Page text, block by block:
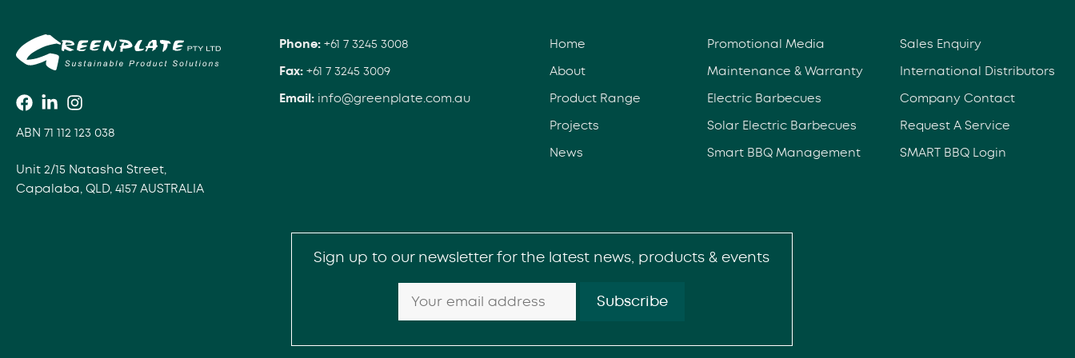
ABN 71 112 123 038
Unit 2/15 Natasha Street,
Capalaba, QLD, 4157 AUSTRALIA
Phone: +61 7 3245 3008
Fax:+61 7 3245 3009
Email: info@greenplate.com.au
Home
About
Product Range
Projects
News
Promotional Media
Maintenance & Warranty
Electric Barbecues
Solar Electric Barbecues
Smart BBQ Management
Sales Enquiry
International Distributors
Company Contact
Request A Service
SMART BBQ Login
Sign up to our newsletter for the latest news, products & events